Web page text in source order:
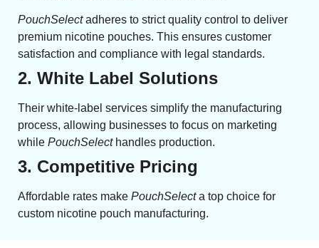
PouchSelectadheres to strict quality control to deliver
premium nicotine pouches. This ensures customer
satisfaction and compliance with legal standards.
2. White Label Solutions
Their white-label services simplify the manufacturing
process, allowing businesses to focus on marketing
while PouchSelecthandles production.
3. Competitive Pricing
Affordable rates make PouchSelecta top choice for
custom nicotine pouch manufacturing.